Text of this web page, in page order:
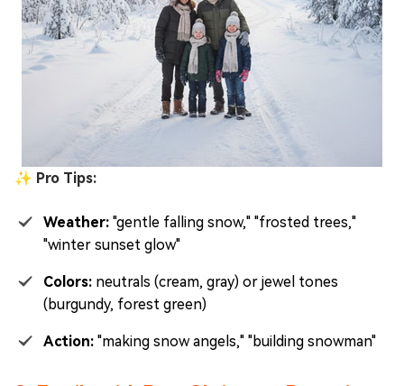
✨ Pro Tips:
Weather: "gentle falling snow," "frosted trees,"
"winter sunset glow"
Colors: neutrals (cream, gray) or jewel tones
(burgundy, forest green)
Action: "making snow angels," "building snowman"